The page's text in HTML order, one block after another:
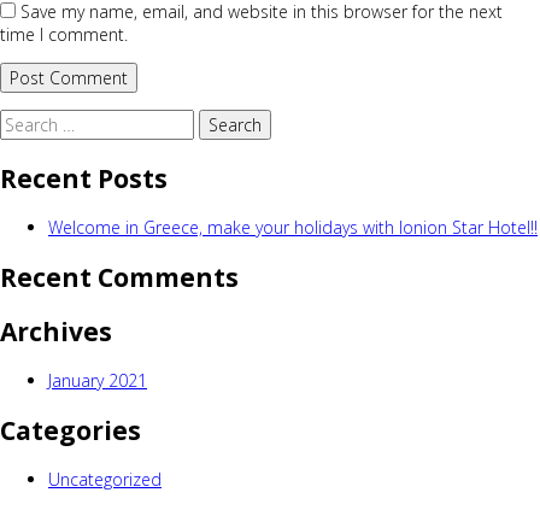
Save my name, email, and website in this browser for the next
time I comment.
Search
for:
Recent Posts
Welcome in Greece, make your holidays with Ionion Star Hotel!!
Recent Comments
Archives
January 2021
Categories
Uncategorized